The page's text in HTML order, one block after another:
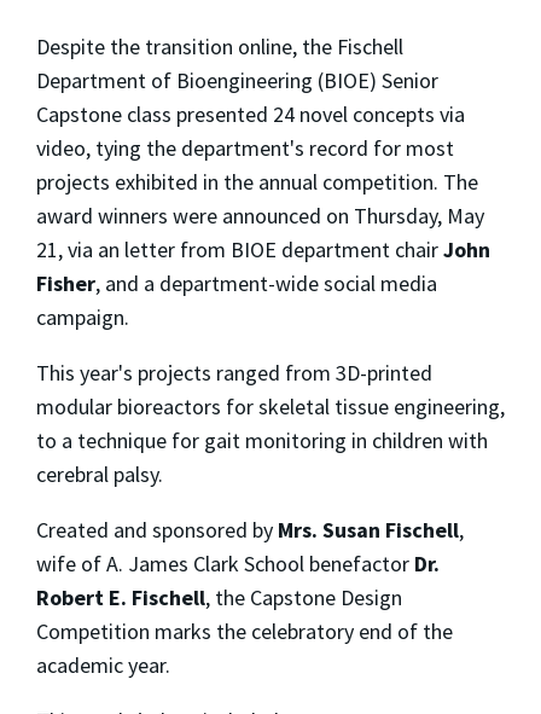
Despite the transition online, the Fischell
Department of Bioengineering (BIOE) Senior
Capstone class presented 24 novel concepts via
video, tying the department's record for most
projects exhibited in the annual competition. The
award winners were announced on Thursday, May
21, via an letter from BIOE department chairJohn
Fisher, and a department-wide social media
campaign.
This year's projects ranged from 3D-printed
modular bioreactors for skeletal tissue engineering,
to a technique for gait monitoring in children with
cerebral palsy.
Created and sponsored by Mrs. Susan Fischell,
wife of A. James Clark School benefactor Dr.
Robert E. Fischell, the Capstone Design
Competition marks the celebratory end of the
academic year.